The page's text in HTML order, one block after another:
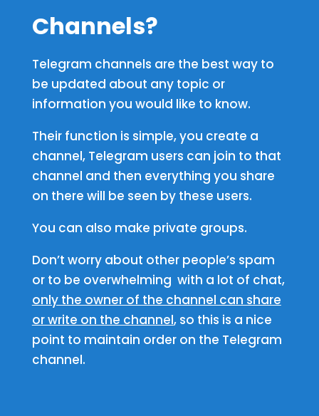
Channels?
Telegram channels are the best way to
be updated about any topic or
information you would like to know.
Their function is simple, you create a
channel, Telegram users can join to that
channel and then everything you share
on there will be seen by these users.
You can also make private groups.
Don’t worry about other people’s spam
or to be overwhelming with a lot of chat,
only the owner of the channel can share
or write on the channel, so this is a nice
point to maintain order on the Telegram
channel.